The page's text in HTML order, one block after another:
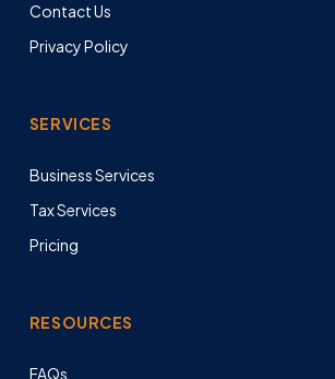
Contact Us
Privacy Policy
SERVICES
Business Services
Tax Services
Pricing
RESOURCES
FAQs